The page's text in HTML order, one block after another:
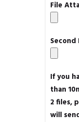
File
If you
than
2 files,
will